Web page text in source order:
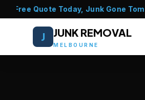
Free Quote Today, Junk Gone
J JUNK REMOVAL
MELBOURNE